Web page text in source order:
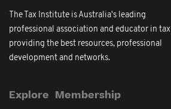
The Tax Institute is Australia's leading
professional association and educator in tax
providing the best resources, professional
development and networks.
Explore Membership